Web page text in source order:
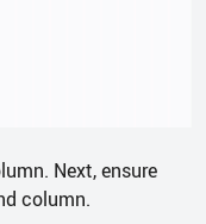
Next, ensure
column.